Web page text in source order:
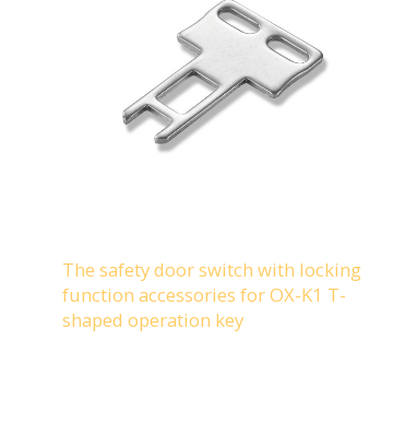
The safety door switch with locking
function accessories for OX-K1 T-
shaped operation key